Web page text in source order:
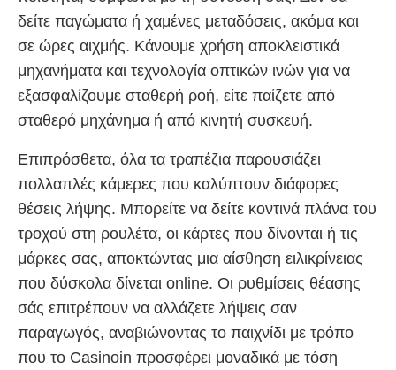
δείτε παγώματα ή χαμένες μεταδόσεις, ακόμα και
σε ώρες αιχμής. Κάνουμε χρήση αποκλειστικά
μηχανήματα και τεχνολογία οπτικών ινών για να
εξασφαλίζουμε σταθερή ροή, είτε παίζετε από
σταθερό μηχάνημα ή από κινητή συσκευή.
Επιπρόσθετα, όλα τα τραπέζια παρουσιάζει
πολλαπλές κάμερες που καλύπτουν διάφορες
θέσεις λήψης. Μπορείτε να δείτε κοντινά πλάνα του
τροχού στη ρουλέτα, οι κάρτες που δίνονται ή τις
μάρκες σας, αποκτώντας μια αίσθηση ειλικρίνειας
που δύσκολα δίνεται online. Οι ρυθμίσεις θέασης
σάς επιτρέπουν να αλλάζετε λήψεις σαν
παραγωγός, αναβιώνοντας το παιχνίδι με τρόπο
που το Casinoin προσφέρει μοναδικά με τόση